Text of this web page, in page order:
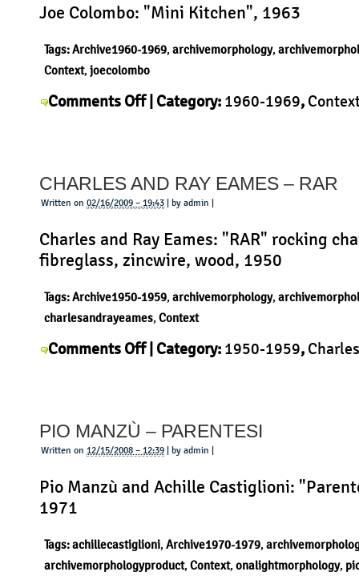
Joe Colombo: "Mini Kitchen", 1963
Tags:Archive1960-1969, archivemorphology,
Context, joecolombo
Comments Offon
Mini
Kitchen
| Category: 1960-1969,
CHARLES AND RAY EAMES – RAR
Written on 02/16/2009 – 19:43 | by admin |
Charles and Ray Eames: "RAR" rocking
fibreglass, zincwire, wood, 1950
Tags:Archive1950-1959, archivemorphology,
charlesandrayeames, Context
Comments Offon
Eames
–
| Category: 1950-1959,
PIO MANZÙ – PARENTESI
Written on 12/15/2008 – 12:39 | by admin |
Pio Manzù and Achille Castiglioni:
1971
Tags:achillecastiglioni, Archive1970-1979,
archivemorphologyproduct, Context, onalightmorphology,